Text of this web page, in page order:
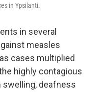
in Ypsilanti.
in several
measles
cases multiplied
highly contagious
swelling, deafness